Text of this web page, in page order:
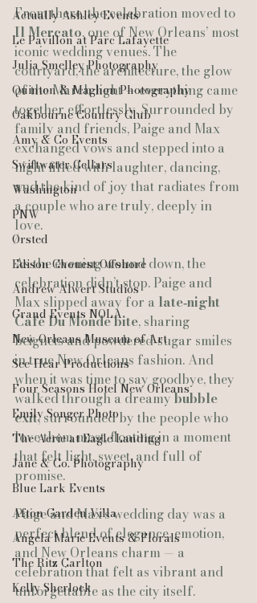
Actually Ashley Events
Le Pavillon at Parc Lafayette
Julia Smelley Photography
Quinton & Maghon Photography
Oakbourne Country Club
Amy & Co Events
Swiftwater Cellars
Washington
PNW
Ørsted
Edison Chouest Offshore
Andrew Alwert Studios
Grand Events NOLA
New Orleans Museum of Art
See-Hear Productions
Four Seasons Hotel New Orleans
Emily Songer Photo
The Aerie at Eagle Landing
Jane & Co. Photography
Blue Lark Events
Afton Garden Villa
Angela Marie Events & Florals
The Ritz Carlton
Kelly Sherlock
From there, the celebration moved to
Il Mercato, one of New Orleans’ most
iconic wedding venues. The
courtyard, the architecture, the glow
of the March light — everything came
together effortlessly. Surrounded by
family and friends, Paige and Max
exchanged vows and stepped into a
night filled with laughter, dancing,
and the kind of joy that radiates from
a couple who are truly, deeply in
love.
As the evening wound down, the
celebration didn’t stop. Paige and
Max slipped away for a late‑night
Café Du Monde bite, sharing
beignets and powdered‑sugar smiles
in true New Orleans fashion. And
when it was time to say goodbye, they
walked through a dreamy bubble
exit, surrounded by the people who
love them most, floating in a moment
that felt light, sweet, and full of
promise.
Paige and Max’s wedding day was a
perfect blend of elegance, emotion,
and New Orleans charm — a
celebration that felt as vibrant and
unforgettable as the city itself.